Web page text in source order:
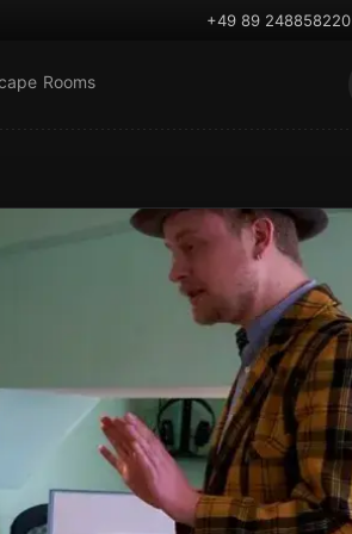
+49 89 248858220
Rooms